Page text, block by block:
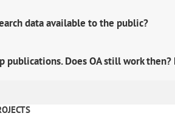
data available to the public?
Does OA still work then?